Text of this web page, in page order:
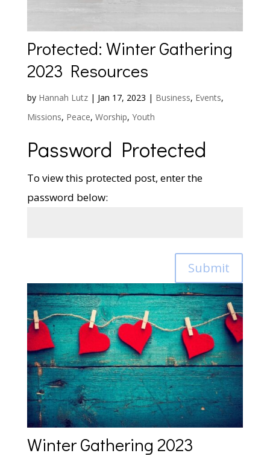
Protected: Winter Gathering
2023 Resources
by Hannah Lutz| Jan 17, 2023 | Business, Events,
Missions, Peace, Worship, Youth
Password Protected
To view this protected post, enter the
password below:
Submit
Winter Gathering 2023